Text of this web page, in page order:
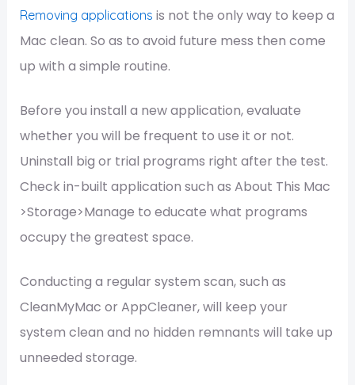
Removing applications is not the only way to keep a
Mac clean. So as to avoid future mess then come
up with a simple routine.
Before you install a new application, evaluate
whether you will be frequent to use it or not.
Uninstall big or trial programs right after the test.
Check in-built application such as About This Mac
>Storage>Manage to educate what programs
occupy the greatest space.
Conducting a regular system scan, such as
CleanMyMac or AppCleaner, will keep your
system clean and no hidden remnants will take up
unneeded storage.